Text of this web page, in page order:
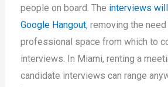
people on board. The interviews
Google Hangout, removing the
professional space from which to
interviews. In Miami, renting a
candidate interviews can range